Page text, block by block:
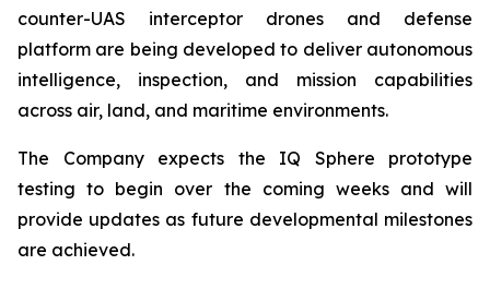
counter-UAS interceptor drones and defense
platform are being developed to deliver autonomous
intelligence, inspection, and mission capabilities
across air, land, and maritime environments.
The Company expects the IQ Sphere prototype
testing to begin over the coming weeks and will
provide updates as future developmental milestones
are achieved.